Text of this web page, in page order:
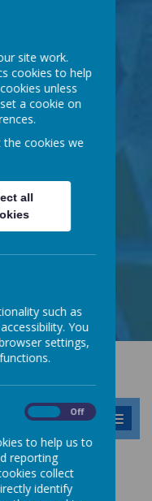
Street,
MENU
site work.
cookies to help
unless
a cookie on
cookies we
all
such as
You
settings,
Off
to help us to
reporting
collect
identify